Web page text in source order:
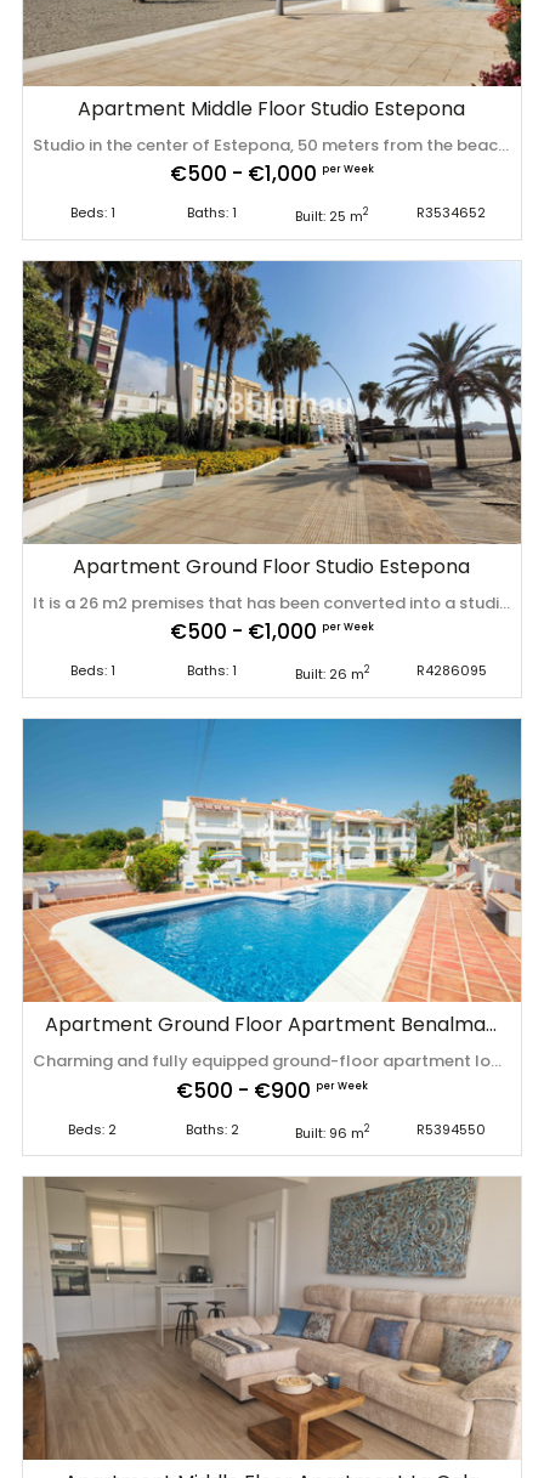
Apartment Middle Floor Studio Estepona
Studio in the center of Estepona, 50 meters from the beach, in a quiet alley on the first floor. The apartment has a fully fitted kitchen with a dining room, a living-bedroom with a built-in wardrobe and a bathroom with a shower. It is sold furnished. Ideal for investment due to its unbeatable location, it can be rented for long term or short term throughout the year. Middle Floor Studio, Estepona, Costa del Sol. 1 Bedroom, 1 Bathroom, Built 25 m². Setting : Town, Beachside, Close To Shops, Close To Sea, Close To Schools. Orientation : South East. Condition : Excellent. Climate ‌Control ‌: ‌Air ‌Conditioning, ‌Hot A/C, ‌Cold ‌A/C. Views ‌: Beach, Street. Furniture : ‌Fully ‌Furnished. Kitchen ‌: ‌Fully Fitted. Parking : Garage, Covered, Private. Utilities : ‌Electricity, ‌Drinkable ‌Water. Category ‌: ‌Holiday ‌Homes, ‌Investment.
€500 - €1,000 per Week
Beds: 1 Baths: 1 Built: 25 m2 R3534652
Apartment Ground Floor Studio Estepona
It is a 26 m2 premises that has been converted into a studio (loft type with 4 meters high). It is located in the center of Estepona just 150 meters from the beach, next to supermarkets, cafes, restaurants, perfect location for ‌vacation ‌rentals. It ‌has ‌a ‌tourist license, ‌ensuring ‌great ‌profitability. The change of use ‌of ‌residential ‌property ‌is already in process. Recently renovated (including water ‌pipes, ‌electricity), ‌everything ‌brand ‌new, ‌sold ‌furnished.
€500 - €1,000 per Week
Beds: 1 Baths: 1 Built: 26 m2 R4286095
Apartment Ground Floor Apartment Benalmadena
Charming and fully equipped ground-floor apartment located in the popular Palma Parque urbanisation in Torremar, Benalmádena. The apartment enjoys direct access to the large communal garden, making it ideal for families and those who appreciate outdoor living. Situated in a well-maintained community with communal parking and all essential amenities ‌for ‌comfortable ‌living ‌or ‌holiday stays. ‌Quiet ‌location ‌close to the beach, ‌shops, ‌and ‌local ‌facilities. *Final cleaning fee of 150 euros (excl. ‌VAT) ‌is ‌not ‌included ‌in ‌the ‌price.
€500 - €900 per Week
Beds: 2 Baths: 2 Built: 96 m2 R5394550